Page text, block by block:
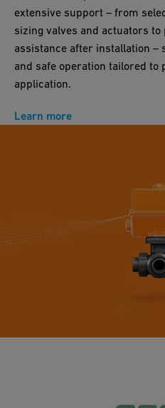
extensive support – from
sizing valves and actuators
assistance after installation
and safe operation tailored to
application.
Learn more